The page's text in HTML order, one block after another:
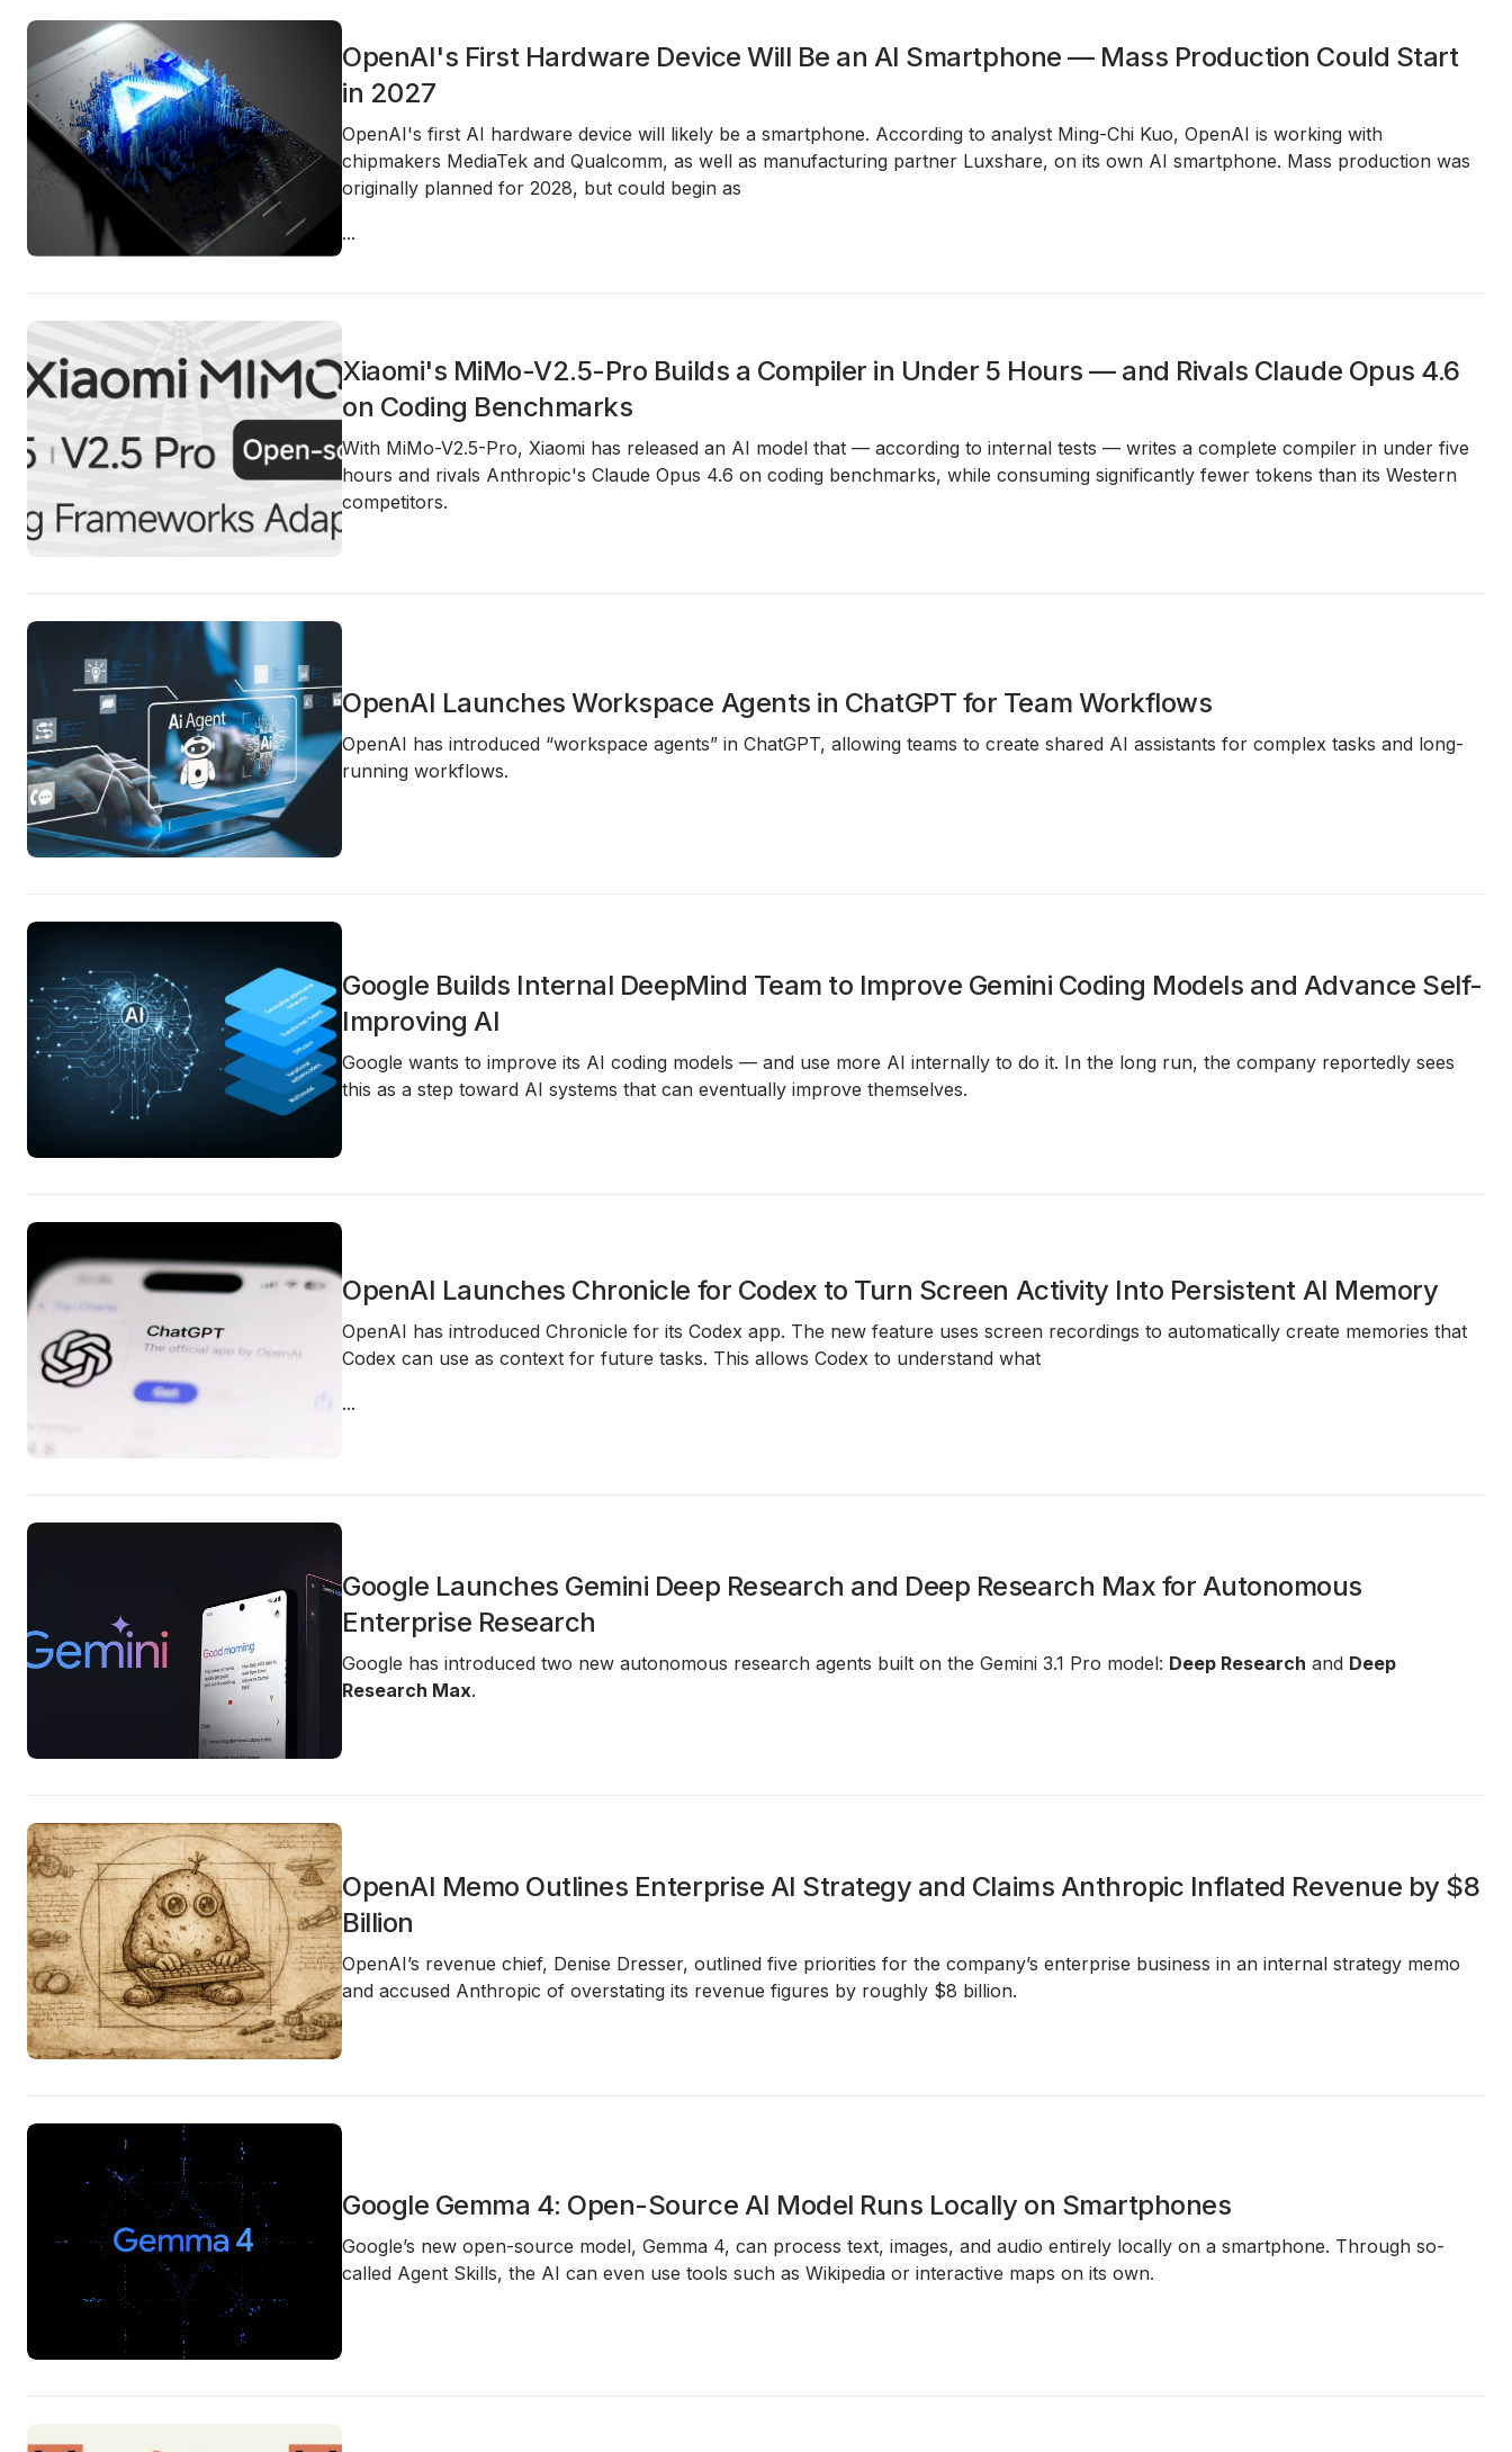
OpenAI's First Hardware Device Will Be an AI Smartphone — Mass Production Could Start
in 2027
OpenAI's first AI hardware device will likely be a smartphone. According to analyst Ming-Chi Kuo, OpenAI is working with
chipmakers MediaTek and Qualcomm, as well as manufacturing partner Luxshare, on its own AI smartphone. Mass production was
originally planned for 2028, but could begin as
...
Xiaomi's MiMo-V2.5-Pro Builds a Compiler in Under 5 Hours — and Rivals Claude Opus 4.6
on Coding Benchmarks
With MiMo-V2.5-Pro, Xiaomi has released an AI model that — according to internal tests — writes a complete compiler in under five
hours and rivals Anthropic's Claude Opus 4.6 on coding benchmarks, while consuming significantly fewer tokens than its Western
competitors.
OpenAI Launches Workspace Agents in ChatGPT for Team Workflows
OpenAI has introduced “workspace agents” in ChatGPT, allowing teams to create shared AI assistants for complex tasks and long-
running workflows.
Google Builds Internal DeepMind Team to Improve Gemini Coding Models and Advance Self-
Improving AI
Google wants to improve its AI coding models — and use more AI internally to do it. In the long run, the company reportedly sees
this as a step toward AI systems that can eventually improve themselves.
OpenAI Launches Chronicle for Codex to Turn Screen Activity Into Persistent AI Memory
OpenAI has introduced Chronicle for its Codex app. The new feature uses screen recordings to automatically create memories that
Codex can use as context for future tasks. This allows Codex to understand what
...
Google Launches Gemini Deep Research and Deep Research Max for Autonomous
Enterprise Research
Google has introduced two new autonomous research agents built on the Gemini 3.1 Pro model: Deep Research and Deep
Research Max.
OpenAI Memo Outlines Enterprise AI Strategy and Claims Anthropic Inflated Revenue by $8
Billion
OpenAI’s revenue chief, Denise Dresser, outlined five priorities for the company’s enterprise business in an internal strategy memo
and accused Anthropic of overstating its revenue figures by roughly $8 billion.
Google Gemma 4: Open-Source AI Model Runs Locally on Smartphones
Google’s new open-source model, Gemma 4, can process text, images, and audio entirely locally on a smartphone. Through so-
called Agent Skills, the AI can even use tools such as Wikipedia or interactive maps on its own.